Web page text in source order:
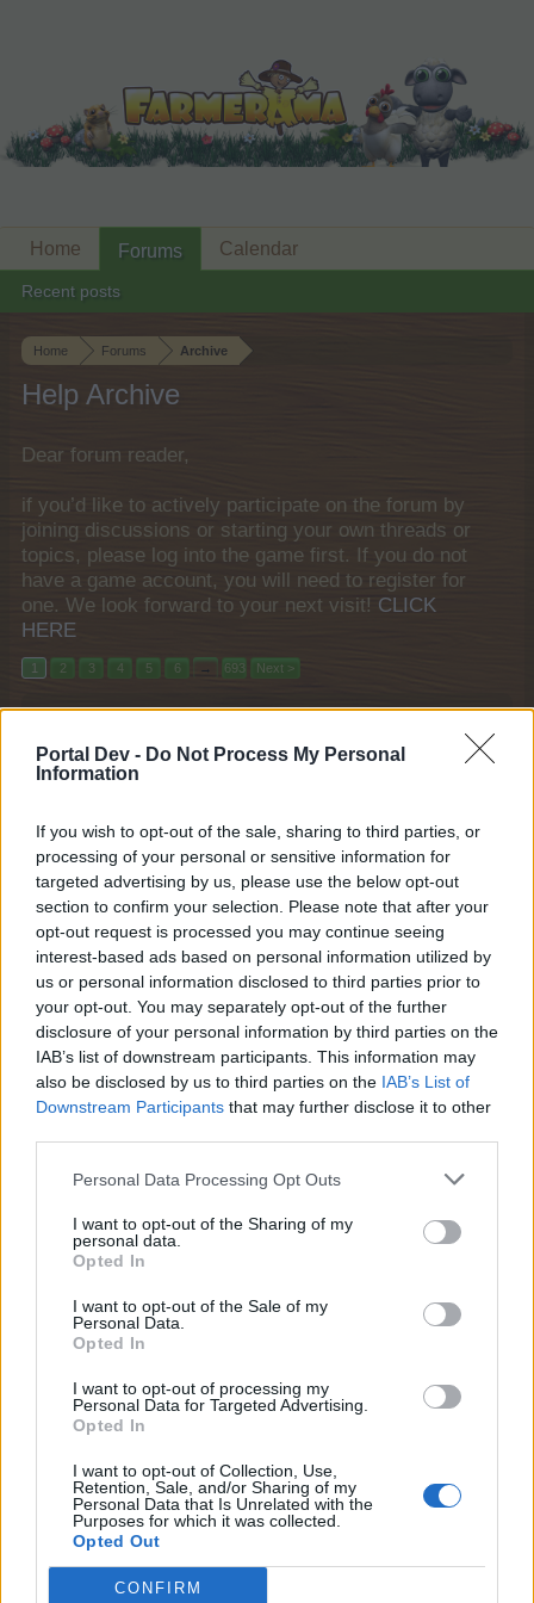
Portal Dev - Do Not Process My Personal
Information
If you wish to opt-out of the sale, sharing to third parties, or
processing of your personal or sensitive information for
targeted advertising by us, please use the below opt-out
section to confirm your selection. Please note that after your
opt-out request is processed you may continue seeing
interest-based ads based on personal information utilized by
us or personal information disclosed to third parties prior to
your opt-out. You may separately opt-out of the further
disclosure of your personal information by third parties on the
IAB’s list of downstream participants. This information may
also be disclosed by us to third parties on the IAB’s List of
Downstream Participants that may further disclose it to other
Personal Data Processing Opt Outs
I want to opt-out of the Sharing of my
personal data.
Opted In
I want to opt-out of the Sale of my
Personal Data.
Opted In
I want to opt-out of processing my
Personal Data for Targeted Advertising.
Opted In
I want to opt-out of Collection, Use,
Retention, Sale, and/or Sharing of my
Personal Data that Is Unrelated with the
Purposes for which it was collected.
Opted Out
CONFIRM
Home Forums Archive
Help Archive
Dear forum reader,
if you’d like to actively participate on the forum by
joining discussions or starting your own threads or
topics, please log into the game first. If you do not
have a game account, you will need to register for
one. We look forward to your next visit! CLICK
HERE
1 2 3 4 5 6 → 693 Next >
April's rumors
Arielh ...
Players
Farmers.Almanac ... 9 10 11
Replies: 214 Mar 22, 2023
Bug
Unity Open Beta Community Bug
Reporting September 2020
shooger.sweet ... 6 7
Oct 13, 2021
Easter event?
Replies: 107 Apr 22, 2015
Hungarian Event, New Cloud row & a Gifting
Event
12ss12 ... 3 4 5
teddy.bear ... 3 4 5
Bug Cinema Issues: April 2016
Neon-Lights ...
Replies:
teddy.bear ... 2 3 4
Replies: 76 Mar 27, 2015
Replies: 68 Jan 31, 2016
Bug
Replies: 66
Bug Cinema Issues: February 2016
shooger.sweet ...
Replies:
escalonilla ... 2
Home Forums
Recent posts
Calendar